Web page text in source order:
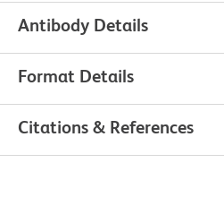
Antibody Details
Format Details
Citations & References